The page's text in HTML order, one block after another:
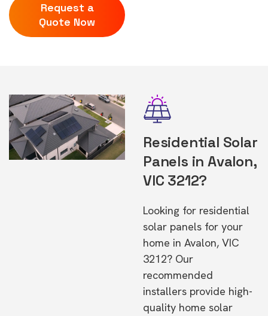
Request a
Quote Now
Residential Solar
Panels in Avalon,
VIC 3212?
Looking for residential
solar panels for your
home in Avalon, VIC
3212? Our
recommended
installers provide high-
quality home solar